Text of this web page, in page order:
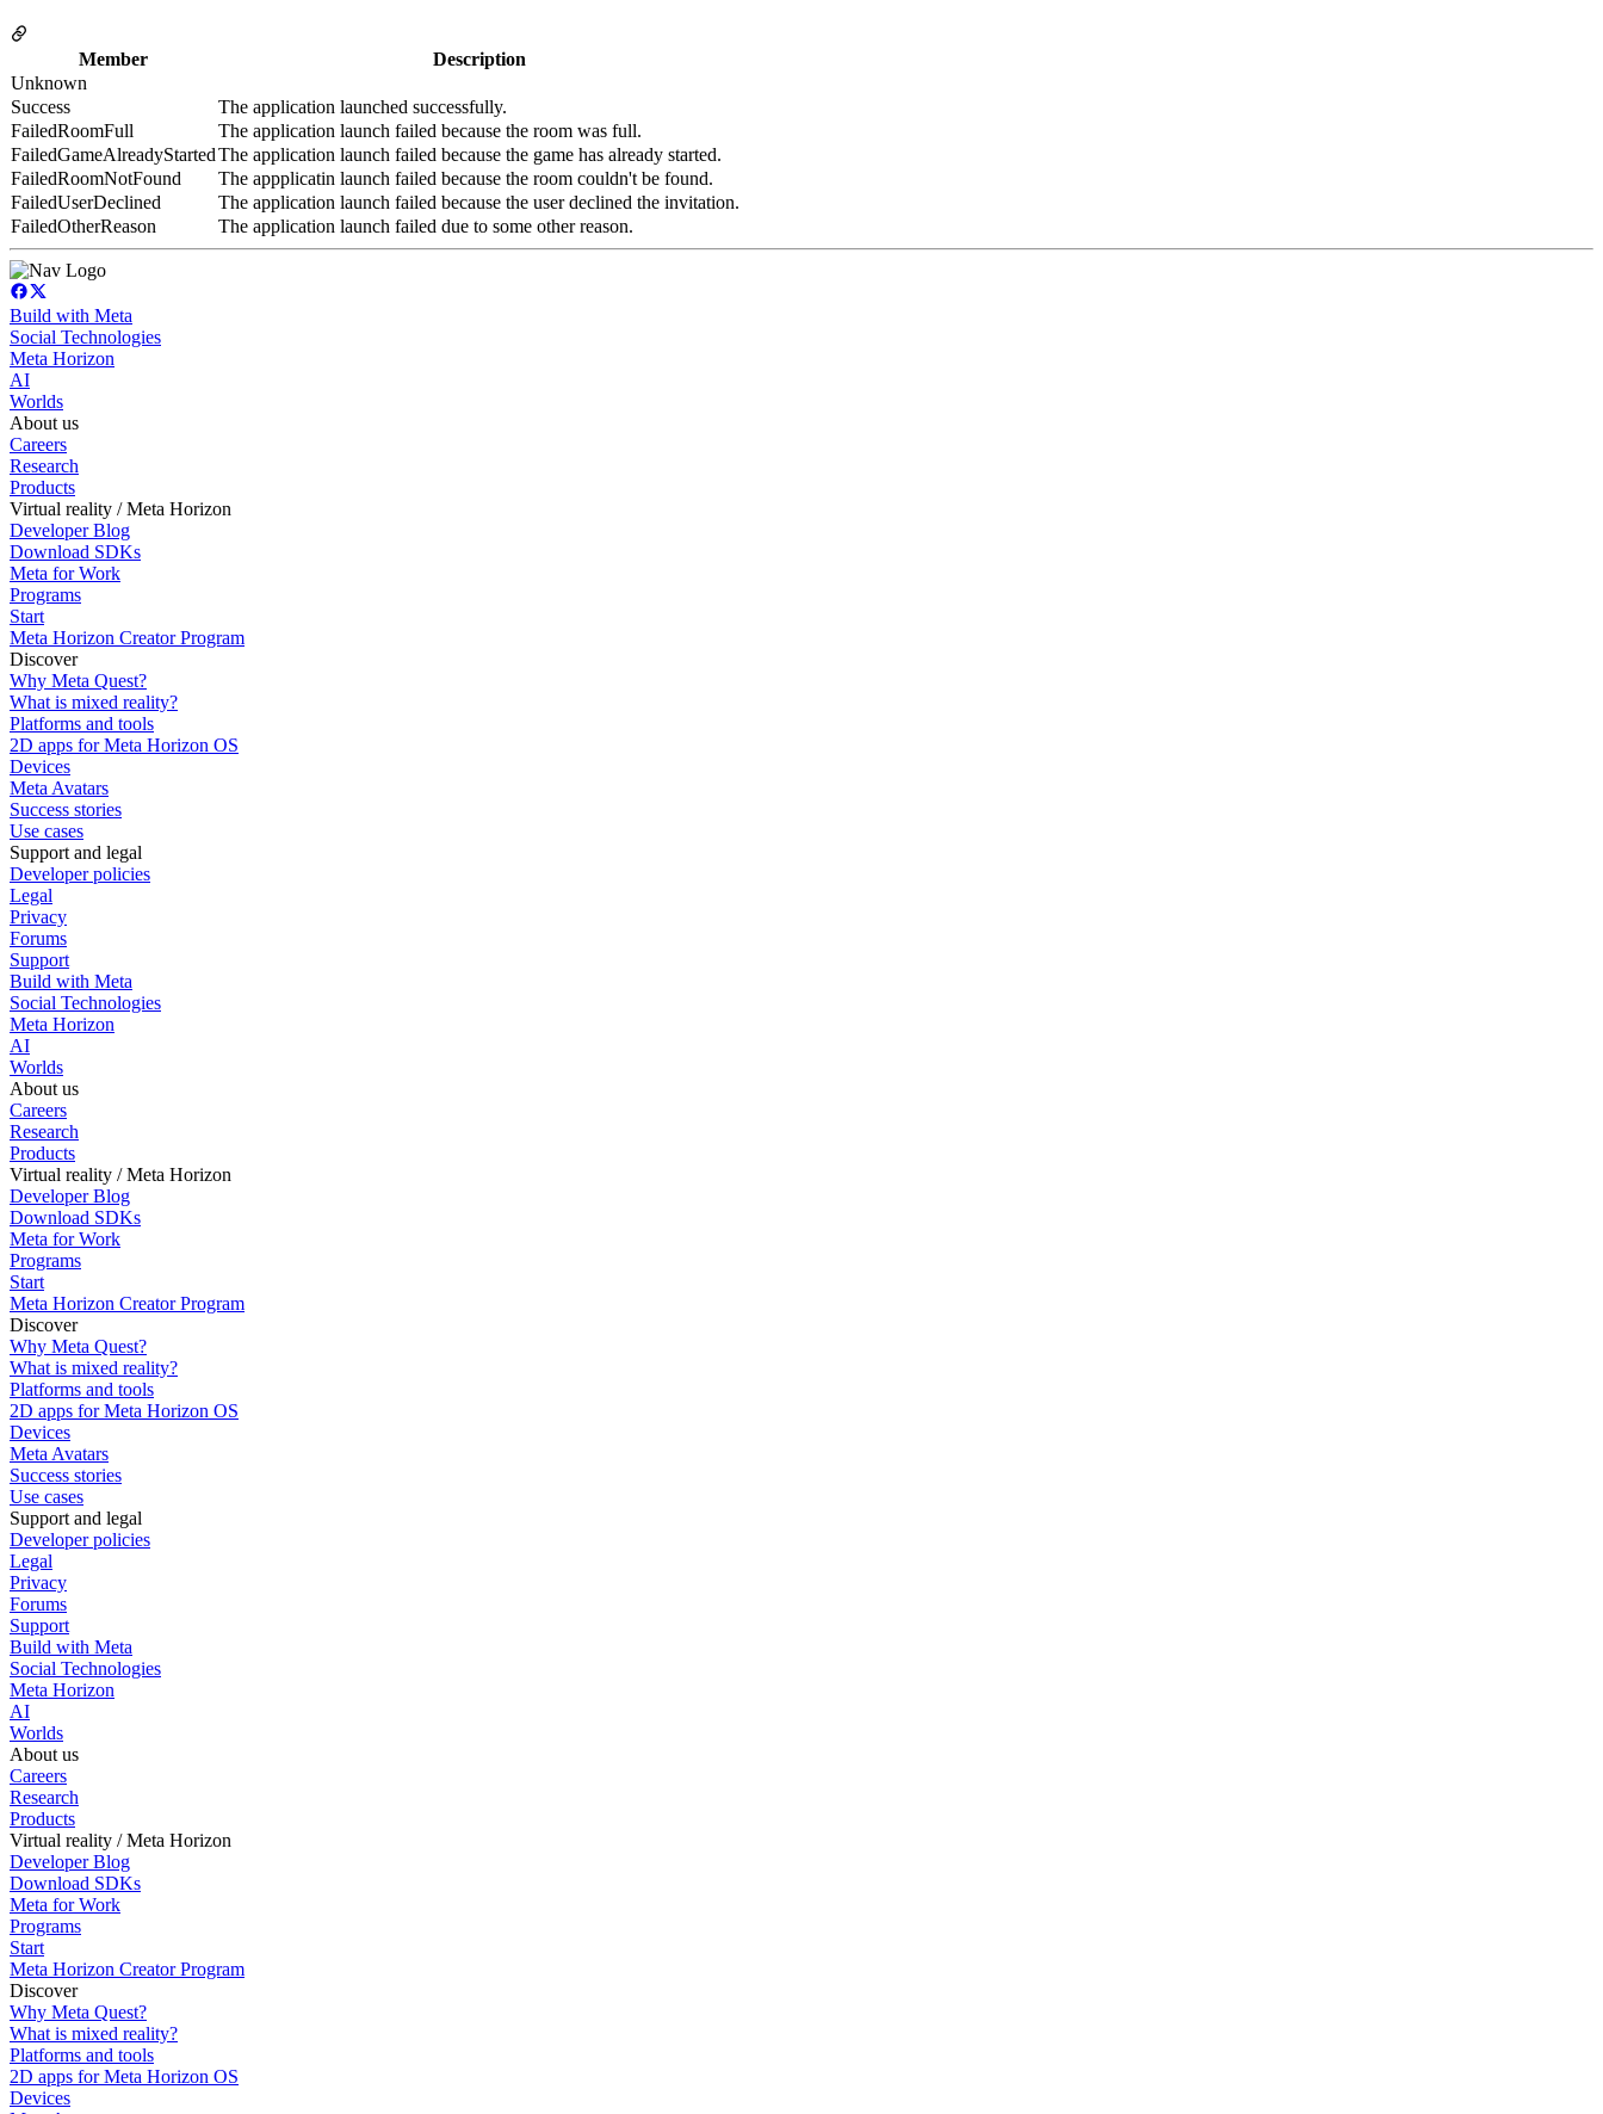
Member
Description
Unknown
Success
The application launched successfully.
FailedRoomFull
The application launch failed because the room was full.
FailedGameAlreadyStartedThe application launch failed because the game has already started.
FailedRoomNotFound
The appplicatin launch failed because the room couldn't be found.
FailedUserDeclined
The application launch failed because the user declined the invitation.
FailedOtherReason
The application launch failed due to some other reason.
Build with Meta
Social Technologies
Meta Horizon
AI
Worlds
About us
Careers
Research
Products
Virtual reality / Meta Horizon
Developer Blog
Download SDKs
Meta for Work
Programs
Start
Meta Horizon Creator Program
Discover
Why Meta Quest?
What is mixed reality?
Platforms and tools
2D apps for Meta Horizon OS
Devices
Meta Avatars
Success stories
Use cases
Support and legal
Developer policies
Legal
Privacy
Forums
Support
Build with Meta
Social Technologies
Meta Horizon
AI
Worlds
About us
Careers
Research
Products
Virtual reality / Meta Horizon
Developer Blog
Download SDKs
Meta for Work
Programs
Start
Meta Horizon Creator Program
Discover
Why Meta Quest?
What is mixed reality?
Platforms and tools
2D apps for Meta Horizon OS
Devices
Meta Avatars
Success stories
Use cases
Support and legal
Developer policies
Legal
Privacy
Forums
Support
Build with Meta
Social Technologies
Meta Horizon
AI
Worlds
About us
Careers
Research
Products
Virtual reality / Meta Horizon
Developer Blog
Download SDKs
Meta for Work
Programs
Start
Meta Horizon Creator Program
Discover
Why Meta Quest?
What is mixed reality?
Platforms and tools
2D apps for Meta Horizon OS
Devices